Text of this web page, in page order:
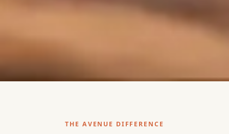
THE AVENUE DIFFERENCE